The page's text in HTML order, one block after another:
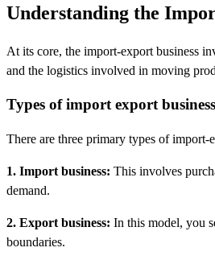
Understanding the
At its core, the import-export business
and the logistics involved in moving
Types of import export
There are three primary types of import-
1. Import business: This involves
demand.
2. Export business: In this model, you
boundaries.